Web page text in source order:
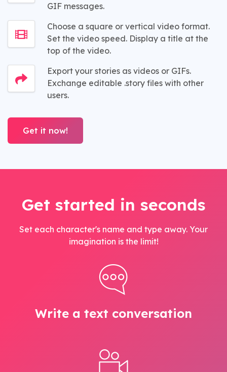
GIF messages.
Choose a square or vertical video format.
Set the video speed. Display a title at the
top of the video.
Export your stories as videos or GIFs.
Exchange editable .story files with other
users.
Get it now!
Get started in seconds
Set each character's name and type away. Your
imagination is the limit!
Write a text conversation